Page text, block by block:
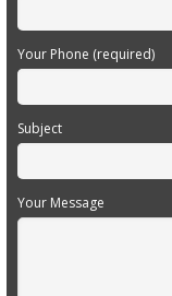
Your Phone (required)
Subject
Your Message